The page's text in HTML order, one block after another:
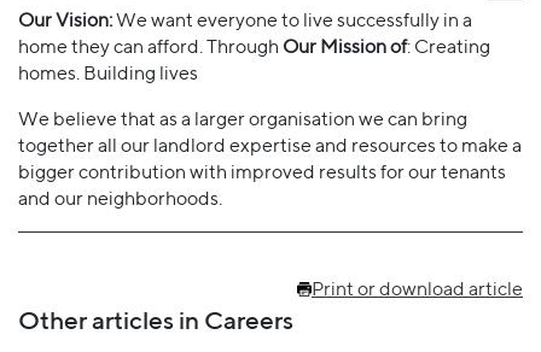
Our Vision:We want everyone to live successfully in a
home they can afford. Through Our Mission of: Creating
homes. Building lives
We believe that as a larger organisation we can bring
together all our landlord expertise and resources to make a
bigger contribution with improved results for our tenants
and our neighborhoods.
Print or download article
Other articles in Careers